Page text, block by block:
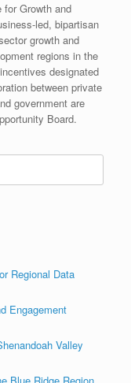
Growth and
led, bipartisan
growth and
regions in the
designated
between private
government are
Board.
Regional Data
Engagement
Valley